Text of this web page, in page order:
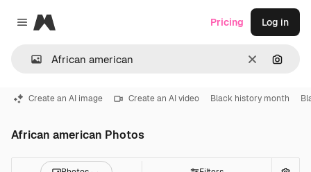
Close menu
Magnific
Clear
Pricing Log in
Create an AI image Create an AI video Black history month
African american Photos